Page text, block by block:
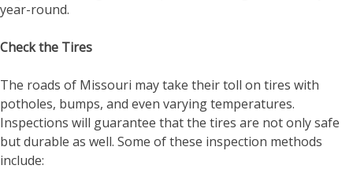
year-round.
Check the Tires
The roads of Missouri may take their toll on tires with
potholes, bumps, and even varying temperatures.
Inspections will guarantee that the tires are not only safe
but durable as well. Some of these inspection methods
include: